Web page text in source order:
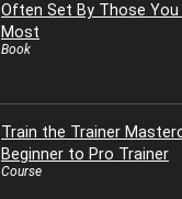
Often Set By Those You
Most
Book
Train the Trainer
Beginner to Pro Trainer
Course